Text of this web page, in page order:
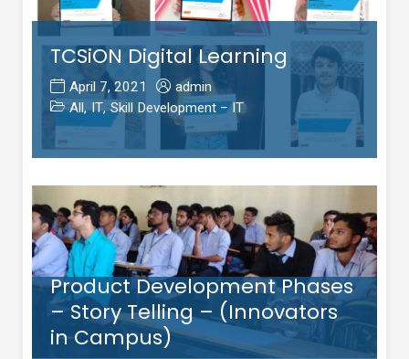
TCSiON Digital Learning
April 7, 2021
admin
All, IT, Skill Development – IT
Product Development Phases
– Story Telling – (Innovators
in Campus)